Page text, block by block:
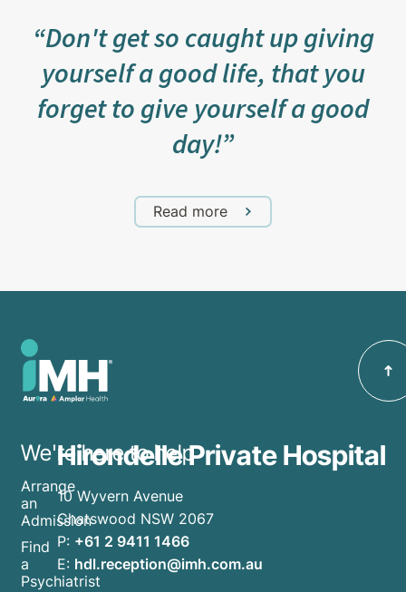
“Don't get so caught up giving
yourself a good life, that you
forget to give yourself a good
day!”
Read more
We're here to help
Arrange
an
Admission
Find
a
Psychiatrist
Hirondelle Private Hospital
10 Wyvern Avenue
Chatswood NSW 2067
P: +61 2 9411 1466
E: hdl.reception@imh.com.au